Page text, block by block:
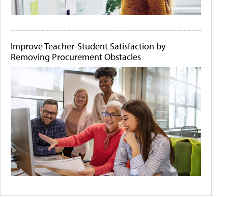
Improve Teacher-Student Satisfaction by
Removing Procurement Obstacles